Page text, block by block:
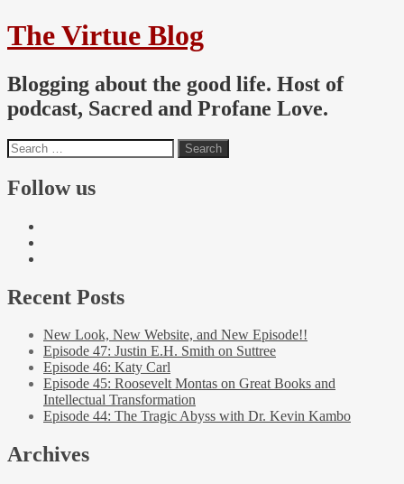
The Virtue Blog
Blogging about the good life. Host of
podcast, Sacred and Profane Love.
Follow us
Recent Posts
New Look, New Website, and New Episode!!
Episode 47: Justin E.H. Smith on Suttree
Episode 46: Katy Carl
Episode 45: Roosevelt Montas on Great Books and
Intellectual Transformation
Episode 44: The Tragic Abyss with Dr. Kevin Kambo
Archives